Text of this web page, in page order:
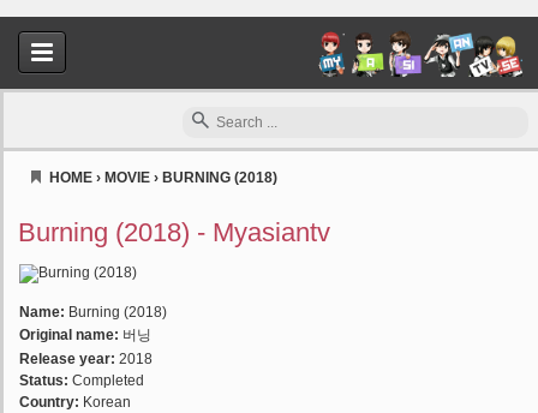
HOME › MOVIE › BURNING (2018)
Burning (2018) - Myasiantv
Name: Burning (2018)
Original name: 버닝
Release year: 2018
Status: Completed
Country: Korean